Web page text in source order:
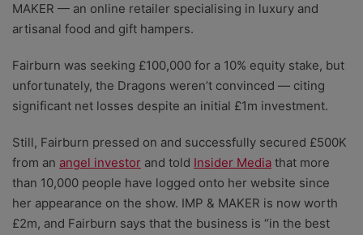
MAKER — an online retailer specialising in luxury and
artisanal food and gift hampers.
Fairburn was seeking £100,000 for a 10% equity stake, but
unfortunately, the Dragons weren’t convinced — citing
significant net losses despite an initial £1m investment.
Still, Fairburn pressed on and successfully secured £500K
from an angel investor and told Insider Media that more
than 10,000 people have logged onto her website since
her appearance on the show. IMP & MAKER is now worth
£2m, and Fairburn says that the business is “in the best